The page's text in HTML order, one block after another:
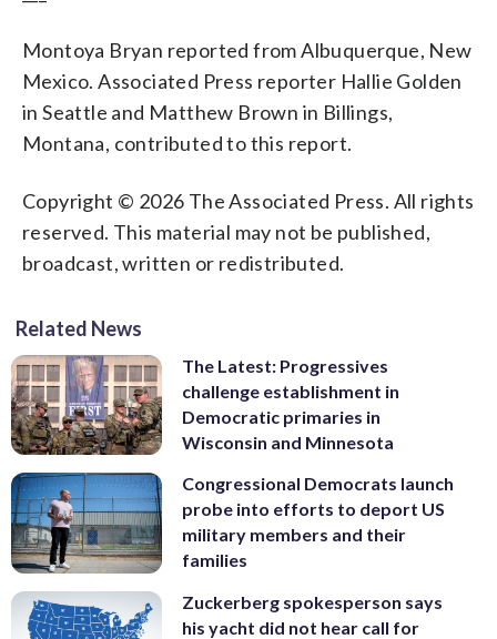
Montoya Bryan reported from Albuquerque, New
Mexico. Associated Press reporter Hallie Golden
in Seattle and Matthew Brown in Billings,
Montana, contributed to this report.
Copyright © 2026 The Associated Press. All rights
reserved. This material may not be published,
broadcast, written or redistributed.
Related News
The Latest: Progressives
challenge establishment in
Democratic primaries in
Wisconsin and Minnesota
Congressional Democrats launch
probe into efforts to deport US
military members and their
families
Zuckerberg spokesperson says
his yacht did not hear call for